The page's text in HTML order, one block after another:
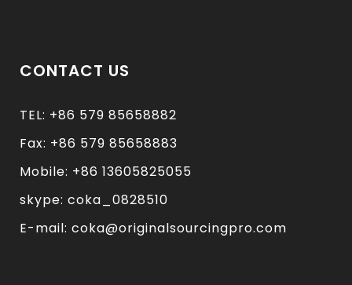
CONTACT US
TEL: +86 579 85658882
Fax: +86 579 85658883
Mobile: +86 13605825055
skype: coka_0828510
E-mail: coka@originalsourcingpro.com